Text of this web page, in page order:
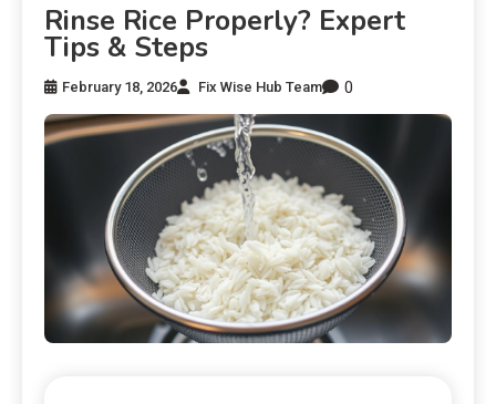
Rinse Rice Properly? Expert
Tips & Steps
February 18, 2026 Fix Wise Hub Team 0